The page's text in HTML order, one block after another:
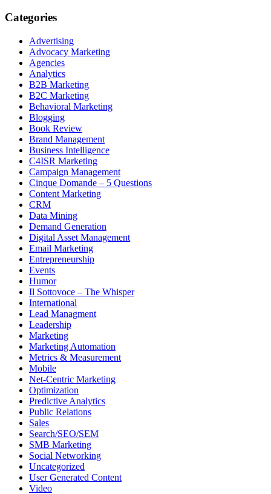
Categories
Advertising
Advocacy Marketing
Agencies
Analytics
B2B Marketing
B2C Marketing
Behavioral Marketing
Blogging
Book Review
Brand Management
Business Intelligence
C4ISR Marketing
Campaign Management
Cinque Domande – 5 Questions
Content Marketing
CRM
Data Mining
Demand Generation
Digital Asset Management
Email Marketing
Entrepreneurship
Events
Humor
Il Sottovoce – The Whisper
International
Lead Managment
Leadership
Marketing
Marketing Automation
Metrics & Measurement
Mobile
Net-Centric Marketing
Optimization
Predictive Analytics
Public Relations
Sales
Search/SEO/SEM
SMB Marketing
Social Networking
Uncategorized
User Generated Content
Video